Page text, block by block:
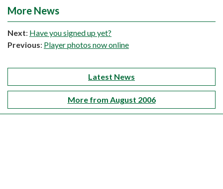
More News
Next: Have you signed up yet?
Previous: Player photos now online
Latest News
More from August 2006